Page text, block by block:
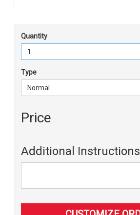
Quantity
Type
Price
Additional Instructions